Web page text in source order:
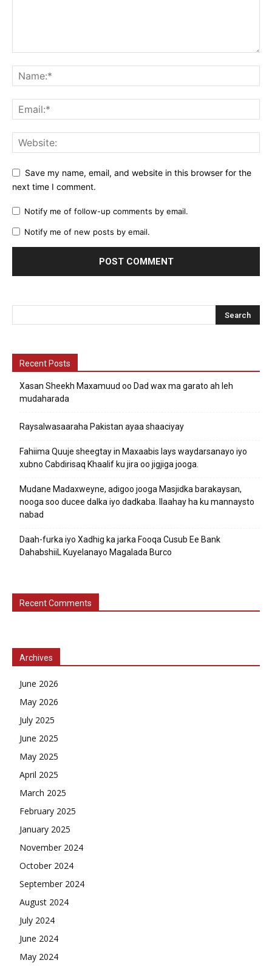
Save my name, email, and website in this browser for the
next time I comment.
Notify me of follow-up comments by email.
Notify me of new posts by email.
Recent Posts
Xasan Sheekh Maxamuud oo Dad wax ma garato ah leh
mudaharada
Raysalwasaaraha Pakistan ayaa shaaciyay
Fahiima Quuje sheegtay in Maxaabis lays waydarsanayo iyo
xubno Cabdirisaq Khaalif ku jira oo jigjiga jooga.
Mudane Madaxweyne, adigoo jooga Masjidka barakaysan,
nooga soo ducee dalka iyo dadkaba. Ilaahay ha ku mannaysto
nabad
Daah-furka iyo Xadhig ka jarka Fooqa Cusub Ee Bank
DahabshiiL Kuyelanayo Magalada Burco
Recent Comments
Archives
June 2026
May 2026
July 2025
June 2025
May 2025
April 2025
March 2025
February 2025
January 2025
November 2024
October 2024
September 2024
August 2024
July 2024
June 2024
May 2024